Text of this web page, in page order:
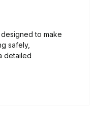
to make
safely,
detailed